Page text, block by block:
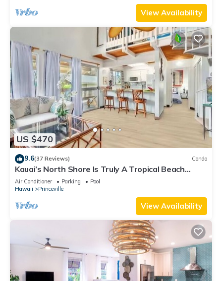
View Availability
US $470
9.6(37 Reviews) Condo
Kauai’s North Shore Is Truly A Tropical Beach
Paradise! HEART OF PRINCEVILLE AC
Air Conditioner Parking
Pool
Hawaii
Princeville
View Availability